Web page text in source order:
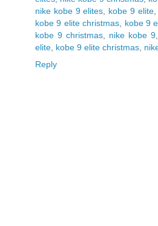
nike kobe 9 elites
kobe 9 elite,
kobe 9 elite christmas
kobe 9
kobe 9 christmas
nike kobe 9
elite kobe 9 elite christmas
Reply